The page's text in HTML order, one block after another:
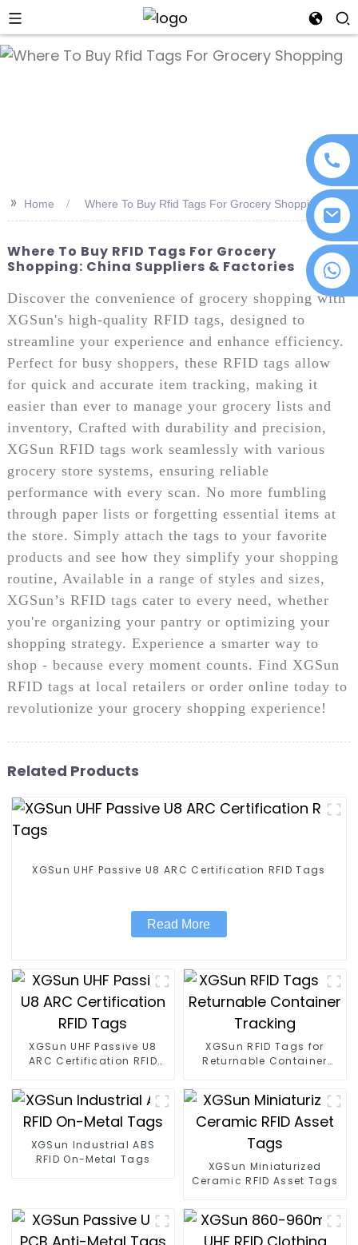
+86 18076372139
>> Home Where To Buy Rfid Tags For Grocery Shopping
Where To Buy RFID Tags For Grocery
Shopping: China Suppliers & Factories
Discover the convenience of grocery shopping with
XGSun's high-quality RFID tags, designed to
streamline your experience and enhance efficiency.
Perfect for busy shoppers, these RFID tags allow
for quick and accurate item tracking, making it
easier than ever to manage your grocery lists and
inventory, Crafted with durability and precision,
XGSun RFID tags work seamlessly with various
grocery store systems, ensuring reliable
performance with every scan. No more fumbling
through paper lists or forgetting essential items at
the store. Simply attach the tags to your favorite
products and see how they simplify your shopping
routine, Available in a range of styles and sizes,
XGSun’s RFID tags cater to every need, whether
you're organizing your pantry or optimizing your
shopping strategy. Experience a smarter way to
shop - because every moment counts. Find XGSun
RFID tags at local retailers or order online today to
revolutionize your grocery shopping experience!
Related Products
XGSun UHF Passive U8 ARC Certification RFID Tags
Read More
XGSun UHF Passive U8
ARC Certification RFID
XGSun RFID Tags for
Returnable Container
XGSun Industrial ABS
RFID On-Metal Tags
XGSun Miniaturized
Ceramic RFID Asset Tags